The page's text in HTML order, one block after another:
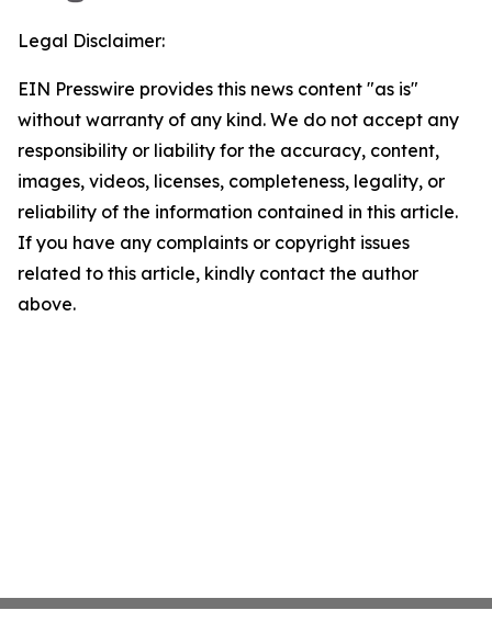
Legal Disclaimer:
EIN Presswire provides this news content "as is"
without warranty of any kind. We do not accept any
responsibility or liability for the accuracy, content,
images, videos, licenses, completeness, legality, or
reliability of the information contained in this article.
If you have any complaints or copyright issues
related to this article, kindly contact the author
above.